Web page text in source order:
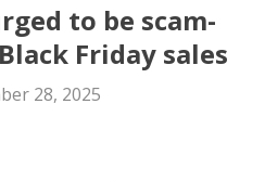
to be scam-
Friday sales
28, 2025